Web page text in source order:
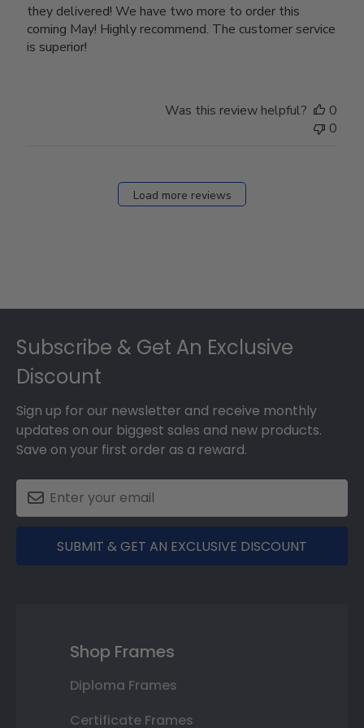
they delivered! We have two more to order this
coming May! Highly recommend. The customer service
is superior!
Was this review helpful?
0
0
Load more reviews
Subscribe & Get An Exclusive
Discount
Sign up for our newsletter and receive monthly
updates on our biggest sales and new products.
Save on your first order as a reward.
SUBMIT & GET AN EXCLUSIVE DISCOUNT
Shop Frames
Diploma Frames
Certificate Frames